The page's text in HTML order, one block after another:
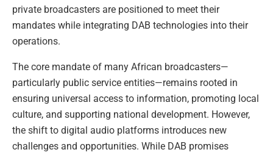
private broadcasters are positioned to meet their
mandates while integrating DAB technologies into their
operations.
The core mandate of many African broadcasters—
particularly public service entities—remains rooted in
ensuring universal access to information, promoting local
culture, and supporting national development. However,
the shift to digital audio platforms introduces new
challenges and opportunities. While DAB promises